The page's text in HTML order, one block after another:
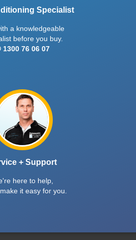
Specialist
a knowledgeable
before you buy.
76 06 07
+ Support
here to help,
it easy for you.